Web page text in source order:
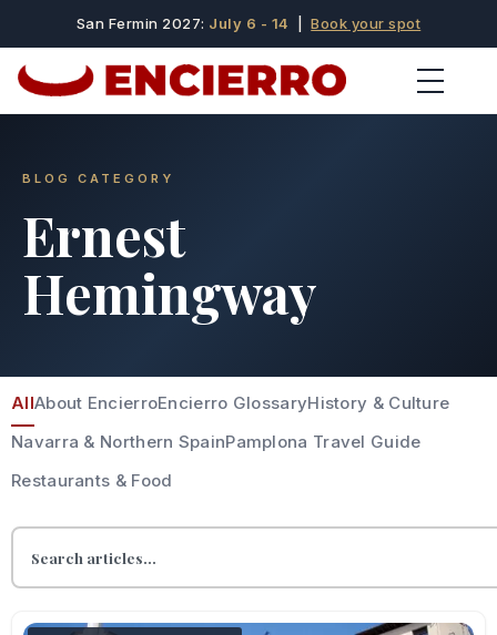
San Fermin 2027: July 6 - 14 |Book your spot
BLOG CATEGORY
Ernest
Hemingway
AllAbout EncierroEncierro GlossaryHistory & Culture
Navarra & Northern SpainPamplona Travel Guide
Restaurants & Food